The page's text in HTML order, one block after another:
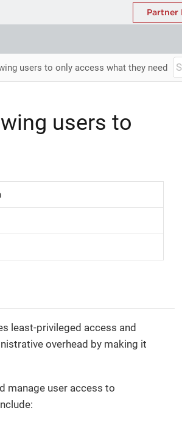
users to only access what they need
users to
least-privileged access and
overhead by making it
manage user access to